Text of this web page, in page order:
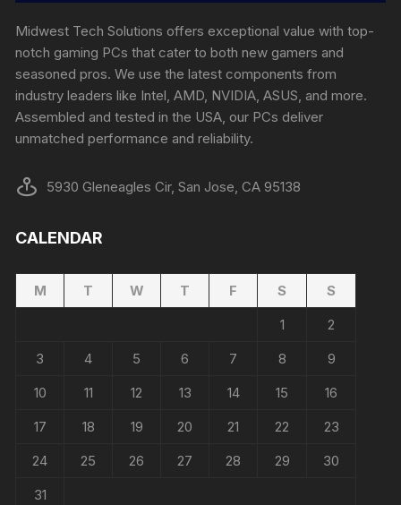
Midwest Tech Solutions offers exceptional value with top-
notch gaming PCs that cater to both new gamers and
seasoned pros. We use the latest components from
industry leaders like Intel, AMD, NVIDIA, ASUS, and more.
Assembled and tested in the USA, our PCs deliver
unmatched performance and reliability.
5930 Gleneagles Cir, San Jose, CA 95138
CALENDAR
M T W T F S
S
1
2
3
4 5 6 7 8
9
10
11 12 13 14 15
16
17
18 19 20 21 22
23
24
25 26 27 28 29
30
31